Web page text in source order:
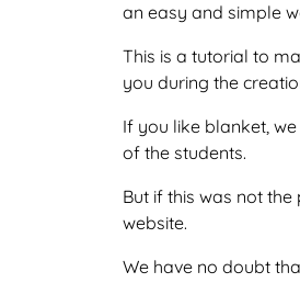
an easy and simple
This is a tutorial to
you during the
If you like blanket,
of the students.
But if this was not
website.
We have no doubt